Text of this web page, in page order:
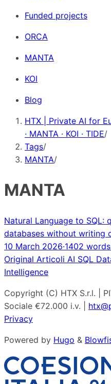
Funded projects
ORCA
MANTA
KOI
Blog
HTX | Private AI for
· MANTA · KOI · TIDE/
Tags/
MANTA/
MANTA
Natural Language to SQL:
databases without writing
10 March 2026·1402 words
Original Articoli AI SQL
Intelligence
Copyright (C) HTX S.r.l. |
Sociale €72.000 i.v. |
Privacy
Powered by Hugo &